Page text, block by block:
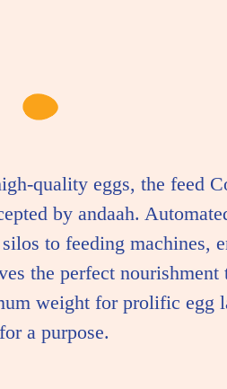
quality eggs, the feed
by andaah.
to feeding machines,
the perfect nourishment
weight for prolific egg
a purpose.